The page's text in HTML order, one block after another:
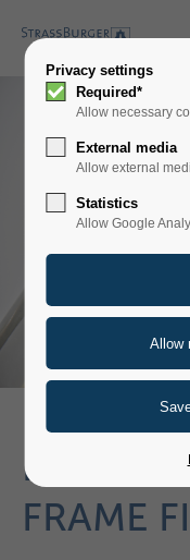
PLATE
FRAME
Privacy settings
Required*
Allow necessary
External media
Allow external
Statistics
Allow Google